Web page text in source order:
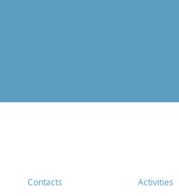
Contacts Activities